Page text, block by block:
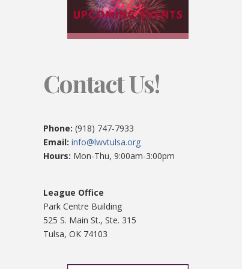
Contact Us!
Phone: (918) 747-7933
Email: info@lwvtulsa.org
Hours: Mon-Thu, 9:00am-3:00pm
League Office
Park Centre Building
525 S. Main St., Ste. 315
Tulsa, OK 74103